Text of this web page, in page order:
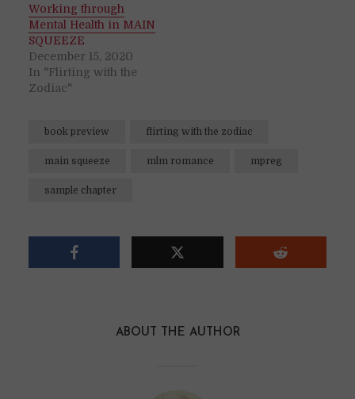
Working through
Mental Health in MAIN
SQUEEZE
December 15, 2020
In "Flirting with the
Zodiac"
book preview flirting with the zodiac
main squeeze mlm romance mpreg
sample chapter
ABOUT THE AUTHOR